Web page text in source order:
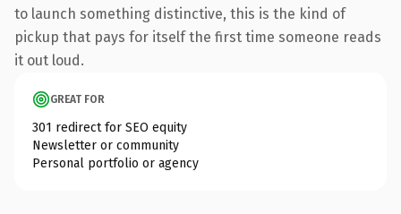
to launch something distinctive, this is the kind of
pickup that pays for itself the first time someone reads
it out loud.
GREAT FOR
301 redirect for SEO equity
Newsletter or community
Personal portfolio or agency